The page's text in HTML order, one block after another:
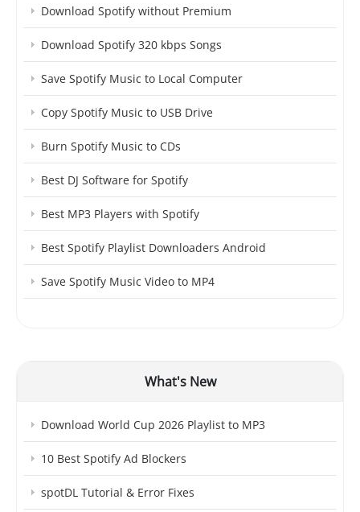
Download Spotify without Premium
Download Spotify 320 kbps Songs
Save Spotify Music to Local Computer
Copy Spotify Music to USB Drive
Burn Spotify Music to CDs
Best DJ Software for Spotify
Best MP3 Players with Spotify
Best Spotify Playlist Downloaders Android
Save Spotify Music Video to MP4
What's New
Download World Cup 2026 Playlist to MP3
10 Best Spotify Ad Blockers
spotDL Tutorial & Error Fixes